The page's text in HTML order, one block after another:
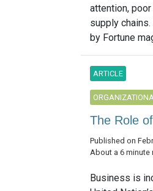
attention,
supply
by Fortune
ARTICLE
The Role
Published on
About a 6 minute
Business is